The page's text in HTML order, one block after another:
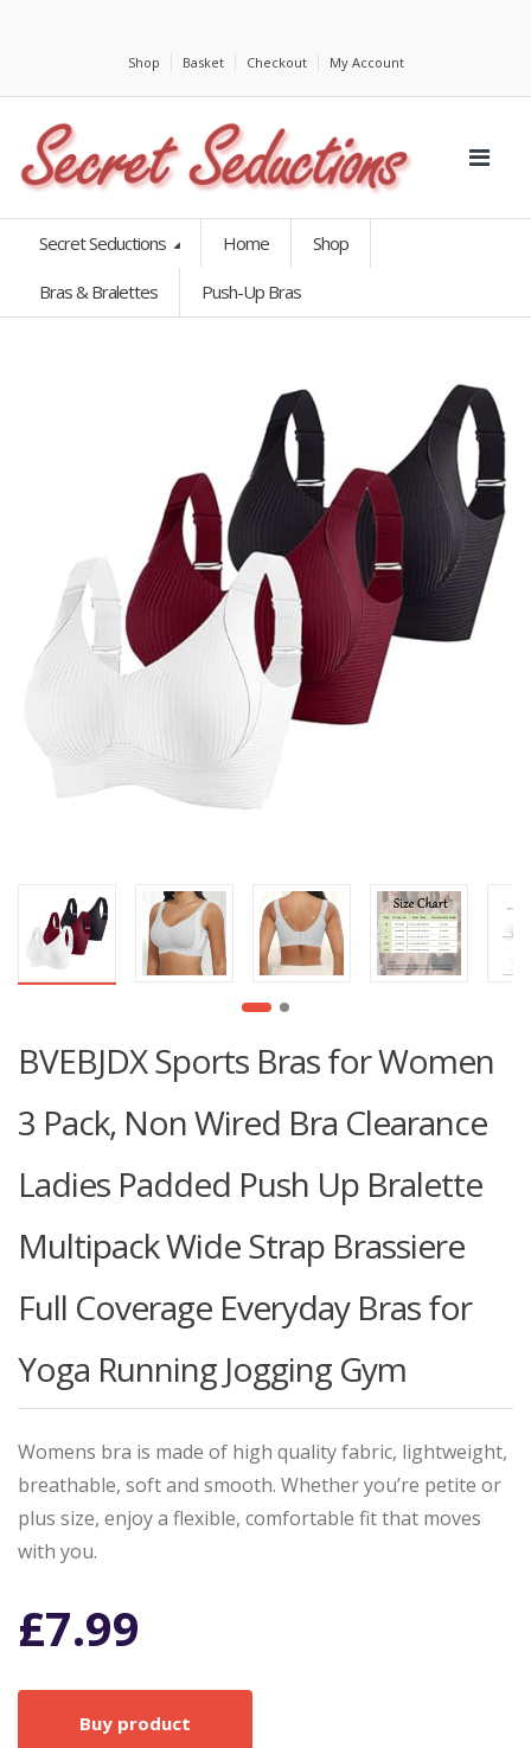
Shop Basket Checkout My Account
Secret Seductions Home Shop
Bras & Bralettes Push-Up Bras
BVEBJDX Sports Bras for Women
3 Pack, Non Wired Bra Clearance
Ladies Padded Push Up Bralette
Multipack Wide Strap Brassiere
Full Coverage Everyday Bras for
Yoga Running Jogging Gym
Womens bra is made of high quality fabric, lightweight,
breathable, soft and smooth. Whether you’re petite or
plus size, enjoy a flexible, comfortable fit that moves
with you.
£7.99
Buy product